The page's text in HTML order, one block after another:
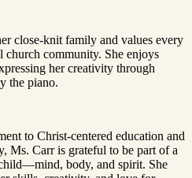
close-knit family and values every
community. She enjoys
her creativity through
the piano.
to Christ-centered education and
Ms. Carr is grateful to be part of a
body, and spirit. She